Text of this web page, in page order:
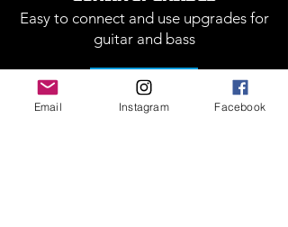
Easy to connect and use upgrades for
guitar and bass
Call Us
Email Instagram Facebook